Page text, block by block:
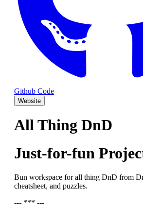
Github Code
Website
All Thing DnD
Just-for-fun
Bun workspace for all thing DnD from
cheatsheet, and puzzles.
--- *** ---